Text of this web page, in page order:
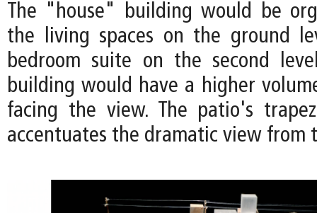
The "house" building would be
the living spaces on the ground
bedroom suite on the second
building would have a higher
facing the view. The patio's
accentuates the dramatic view from